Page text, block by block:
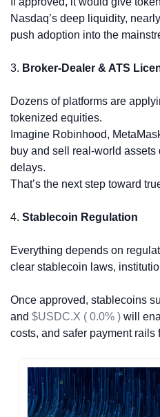
Nasdaq’s deep liquidity, nearly
push adoption into the
3. Broker-Dealer & ATS
Dozens of platforms are
tokenized equities.
Imagine Robinhood,
buy and sell real-world
delays.
That’s the next step toward
4. Stablecoin Regulation
Everything depends on
clear stablecoin laws,
Once approved, stablecoins
and $USDC.X ( 0.0% ) will
costs, and safer payment rails